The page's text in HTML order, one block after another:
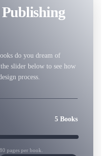
do you dream of
slider below to see how
process.
5 Books
pages per book.